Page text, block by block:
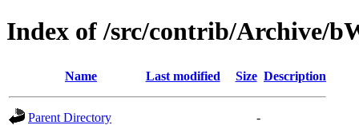
Index of /src/contrib/Archive/
Name Last modified Size Description
Parent Directory
-